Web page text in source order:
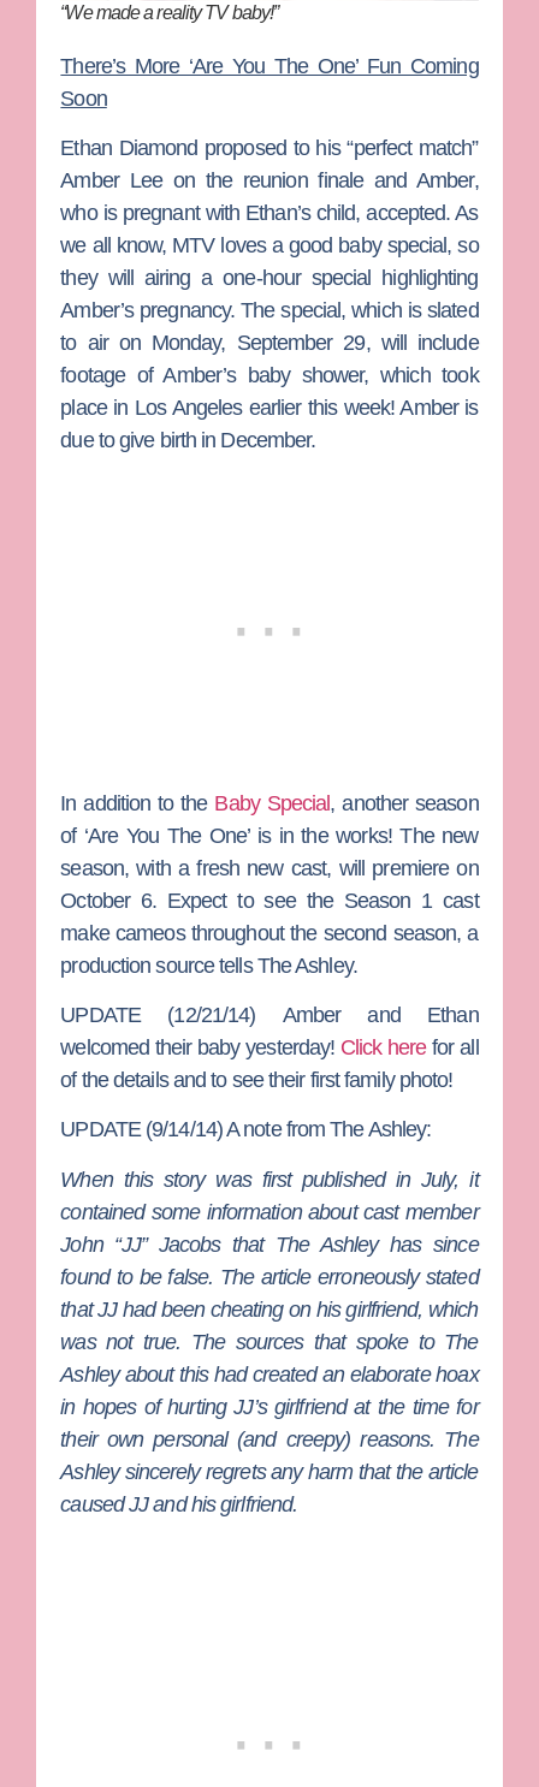
“We made a reality TV baby!”
There’s More ‘Are You The One’ Fun Coming
Soon
Ethan Diamond proposed to his “perfect match”
Amber Leeon the reunion finale and Amber,
who is pregnant with Ethan’s child, accepted. As
we all know, MTV loves a good baby special, so
they will airing a one-hour special highlighting
Amber’s pregnancy. The special, which is slated
to air on Monday, September 29, will include
footage of Amber’s baby shower, which took
place in Los Angeles earlier this week! Amber is
due to give birth in December.
In addition to the Baby Special, another season
of ‘Are You The One’ is in the works! The new
season, with a fresh new cast, will premiere on
October 6. Expect to see the Season 1 cast
make cameos throughout the second season, a
production source tells The Ashley.
UPDATE (12/21/14) Amber and Ethan
welcomed their baby yesterday! Click herefor all
of the details and to see their first family photo!
UPDATE (9/14/14) A note from The Ashley:
When this story was first published in July, it
contained some information about cast member
John “JJ” Jacobs that The Ashley has since
found to be false. The articleerroneouslystated
that JJ had been cheating on his girlfriend, which
was not true. The sources that spoke to The
Ashley about this had created an elaborate hoax
in hopes of hurting JJ’s girlfriend at the time for
their own personal (and creepy) reasons. The
Ashley sincerely regrets any harm that the article
caused JJ and his girlfriend.